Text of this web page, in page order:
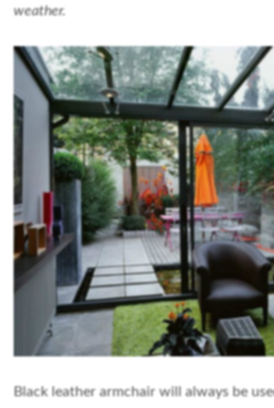
weather.
Black leather armchair will always be